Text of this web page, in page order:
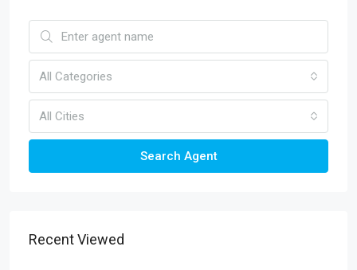
All Categories
All Cities
Search Agent
Recent Viewed